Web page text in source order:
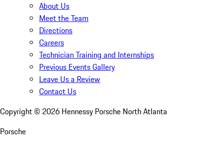
About Us
Meet the Team
Directions
Careers
Technician Training and Internships
Previous Events Gallery
Leave Us a Review
Contact Us
Copyright © 2026 Hennessy Porsche North Atlanta
Porsche